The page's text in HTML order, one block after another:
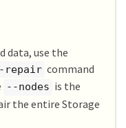
data, use the
repair command
--nodes is the
the entire Storage